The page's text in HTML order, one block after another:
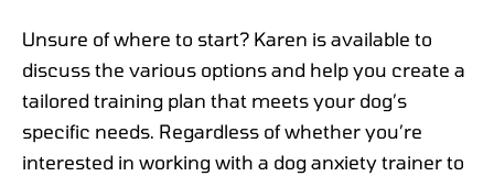
Unsure of where to start? Karen is available to
discuss the various options and help you create a
tailored training plan that meets your dog’s
specific needs. Regardless of whether you’re
interested in working with a dog anxiety trainer to